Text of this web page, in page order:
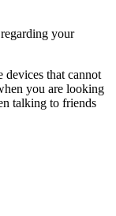
your
devices that cannot
you are looking
talking to friends